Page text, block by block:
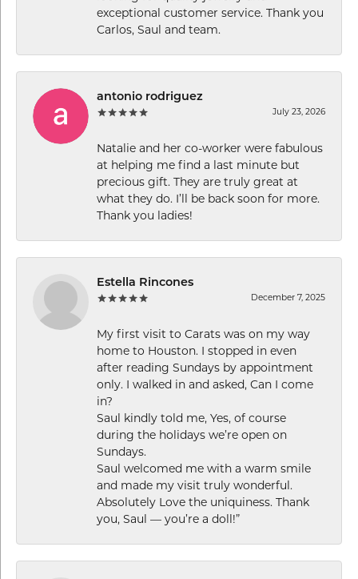
exceptional customer service. Thank you
Carlos, Saul and team.
antonio rodriguez
July 23, 2026
Natalie and her co-worker were fabulous
at helping me find a last minute but
precious gift. They are truly great at
what they do. I’ll be back soon for more.
Thank you ladies!
Estella Rincones
December 7, 2025
My first visit to Carats was on my way
home to Houston. I stopped in even
after reading Sundays by appointment
only. I walked in and asked, Can I come
in?
Saul kindly told me, Yes, of course
during the holidays we’re open on
Sundays.
Saul welcomed me with a warm smile
and made my visit truly wonderful.
Absolutely Love the uniquiness. Thank
you, Saul — you’re a doll!”